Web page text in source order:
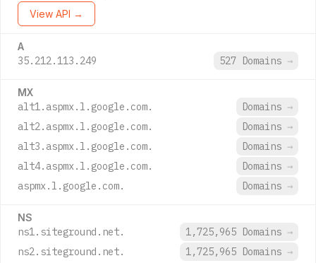
View API →
A
35.212.113.249 527 Domains →
MX
alt1.aspmx.l.google.com. Domains →
alt2.aspmx.l.google.com.
Domains →
alt3.aspmx.l.google.com.
Domains →
alt4.aspmx.l.google.com.
Domains →
aspmx.l.google.com.
Domains →
NS
ns1.siteground.net. 1,725,965 Domains →
ns2.siteground.net.
1,725,965 Domains →